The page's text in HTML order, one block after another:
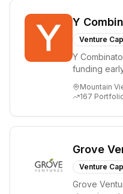
Y
Venture
Y
funding
($150k...
Mountain
167
Grove
Venture
Grove